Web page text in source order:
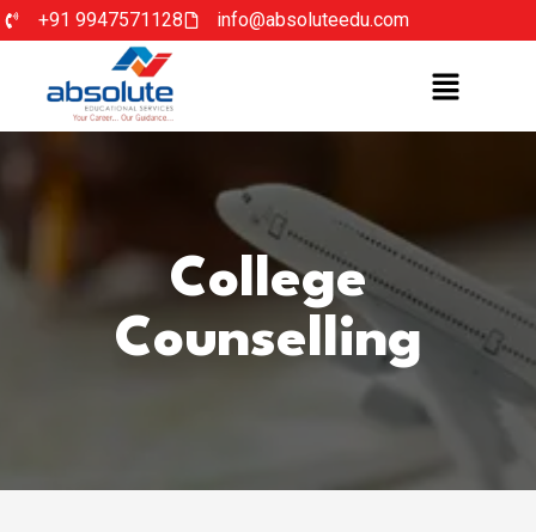
+91 9947571128 info@absoluteedu.com
College
Counselling